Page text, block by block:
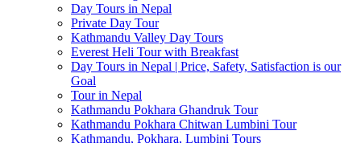
Day Tours in Nepal
Private Day Tour
Kathmandu Valley Day Tours
Everest Heli Tour with Breakfast
Day Tours in Nepal | Price, Safety, Satisfaction is our
Goal
Tour in Nepal
Kathmandu Pokhara Ghandruk Tour
Kathmandu Pokhara Chitwan Lumbini Tour
Kathmandu, Pokhara, Lumbini Tours